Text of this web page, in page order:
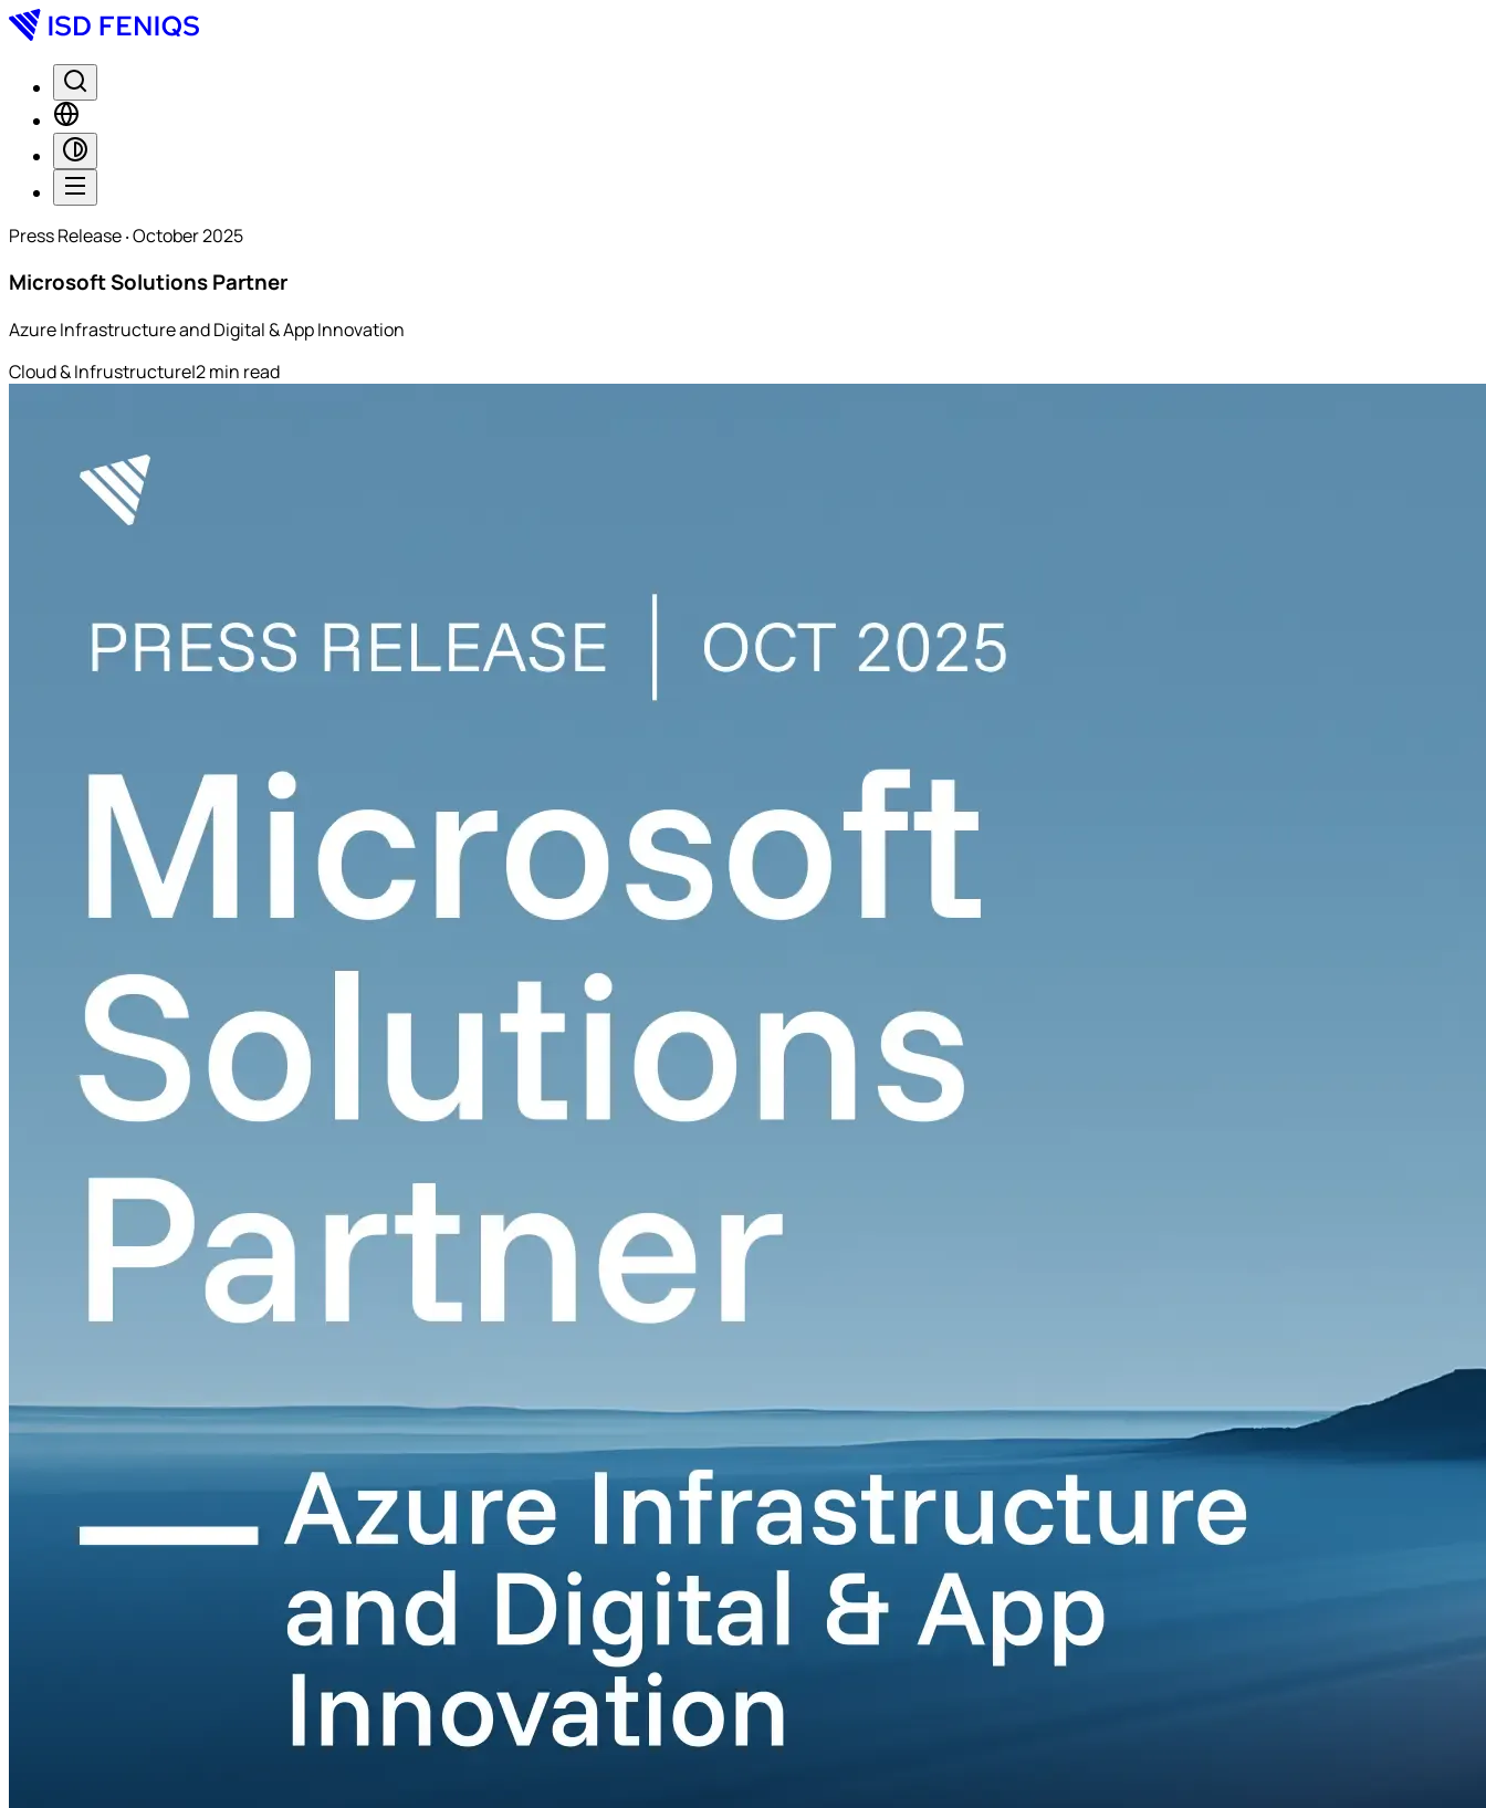
Press Release ‧ October 2025
Microsoft Solutions Partner
Azure Infrastructure and Digital & App Innovation
Cloud & Infrustructure|2min read